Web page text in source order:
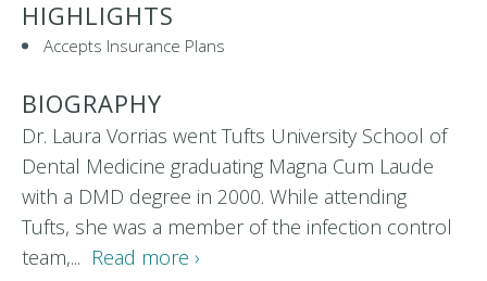
HIGHLIGHTS
Accepts Insurance Plans
BIOGRAPHY
Dr. Laura Vorrias went Tufts University School of
Dental Medicine graduating Magna Cum Laude
with a DMD degree in 2000. While attending
Tufts, she was a member of the infection control
team,... Read more ›